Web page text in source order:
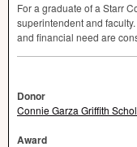
For a graduate of a Starr
superintendent and
and financial need are
Donor
Connie Garza Griffith
Award